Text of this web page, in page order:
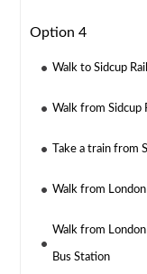
Option 4
Walk to Sidcup
Walk from Sidcup
Take a train from
Walk from
Walk from
Bus Station